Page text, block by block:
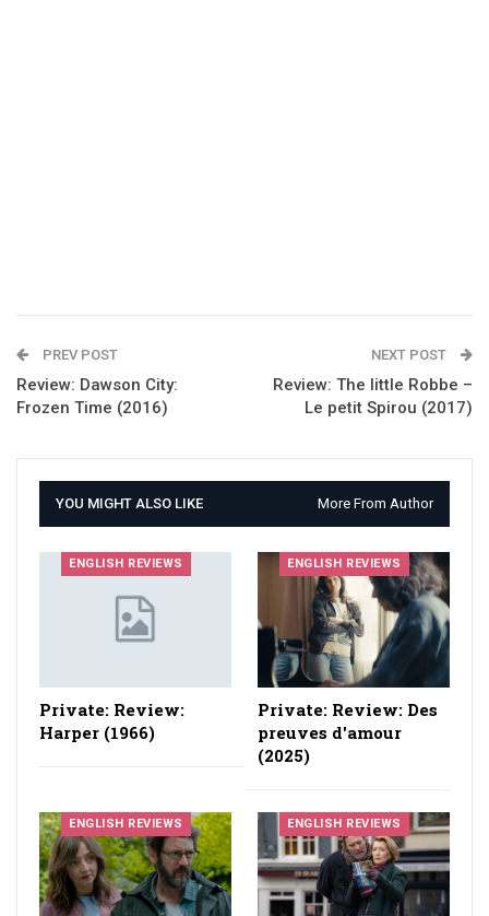
PREV POST
Review: Dawson City:
Frozen Time (2016)
NEXT POST
Review: The little Robbe –
Le petit Spirou (2017)
YOU MIGHT ALSO LIKE More From Author
ENGLISH REVIEWS
Private: Review:
Harper (1966)
ENGLISH REVIEWS
Private: Review: Des
preuves d'amour
(2025)
ENGLISH REVIEWS ENGLISH REVIEWS